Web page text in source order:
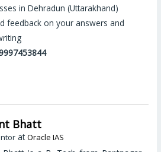
in Dehradun (Uttarakhand)
feedback on your answers and
Bhatt
atOracle IAS